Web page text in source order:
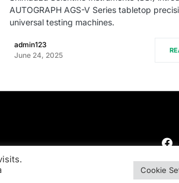
AUTOGRAPH AGS-V Series tabletop
universal testing machines.
admin123
June 24, 2025
Cookie